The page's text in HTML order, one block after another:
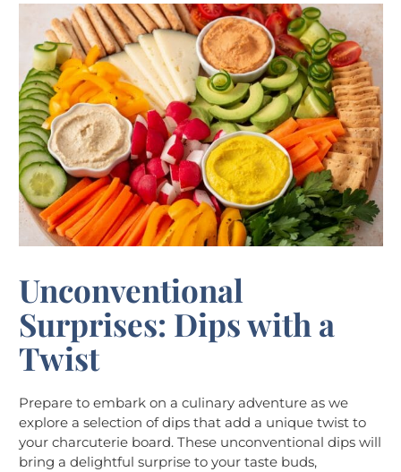
Unconventional
Surprises: Dips with a
Twist
Prepare to embark on a culinary adventure as we
explore a selection of dips that add a unique twist to
your charcuterie board. These unconventional dips will
bring a delightful surprise to your taste buds,